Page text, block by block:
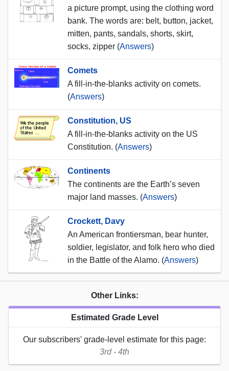
a picture prompt, using the clothing word
bank. The words are: belt, button, jacket,
mitten, pants, sandals, shorts, skirt,
socks, zipper (Answers)
Comets
A fill-in-the-blanks activity on comets.
(Answers)
Constitution, US
A fill-in-the-blanks activity on the US
Constitution. (Answers)
Continents
The continents are the Earth’s seven
major land masses. (Answers)
Crockett, Davy
An American frontiersman, bear hunter,
soldier, legislator, and folk hero who died
in the Battle of the Alamo. (Answers)
Other Links:
Estimated Grade Level
Our subscribers' grade-level estimate for this page:
3rd - 4th